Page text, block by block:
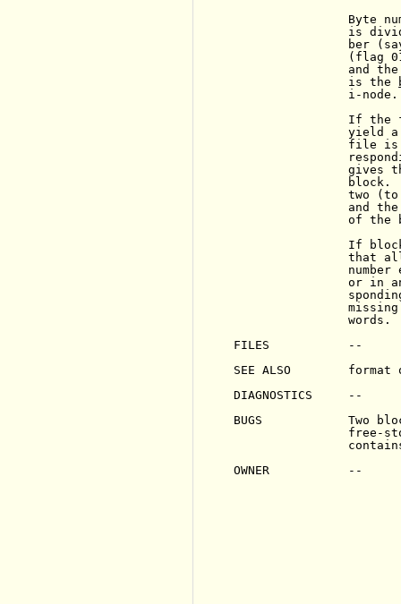
Byte
is
ber
(flag
and
                is the
                i-node.
If the
yield
file
gives
block.
two
and
of the
If
that
number
or in
                words.
FILES           --
SEE ALSO
DIAGNOSTICS     --
BUGS            Two
free-
OWNER           --